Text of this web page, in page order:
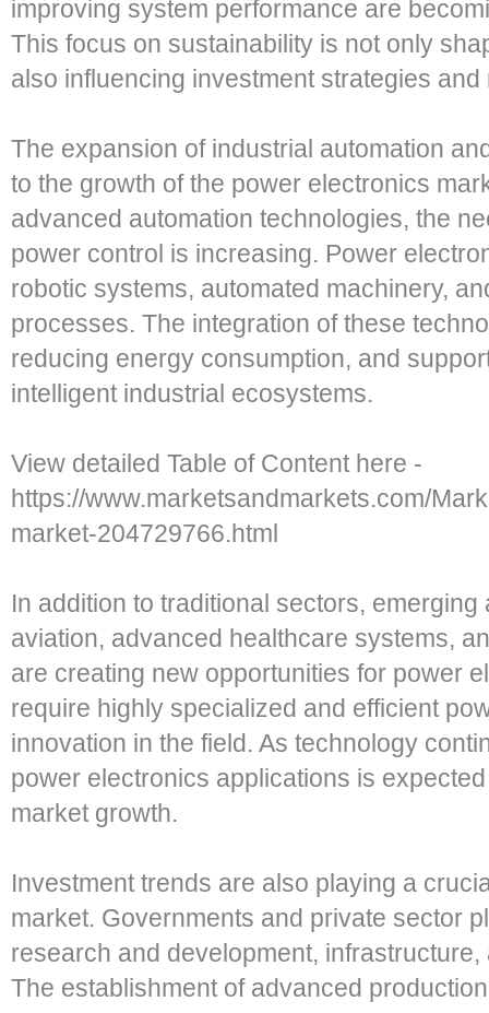
improving system performance are
This focus on sustainability is not only
also influencing investment strategies
The expansion of industrial automation
to the growth of the power electronics
advanced automation technologies, the
power control is increasing. Power
robotic systems, automated machinery,
processes. The integration of these
reducing energy consumption, and
intelligent industrial ecosystems.
View detailed Table of Content here -
https://www.marketsandmarkets.com/
market-204729766.html
In addition to traditional sectors,
aviation, advanced healthcare systems,
are creating new opportunities for power
require highly specialized and efficient
innovation in the field. As technology
power electronics applications is
market growth.
Investment trends are also playing a
market. Governments and private sector
research and development,
The establishment of advanced